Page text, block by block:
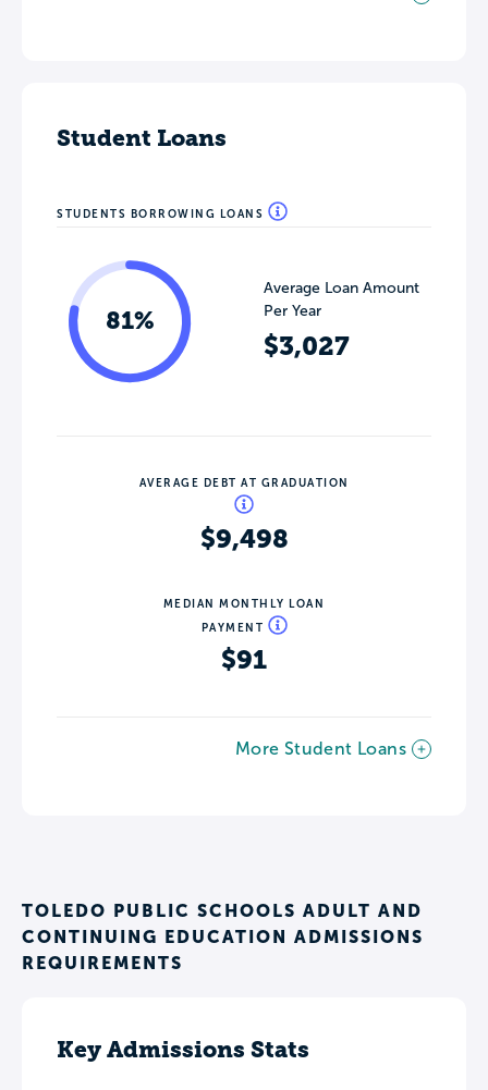
Student Loans
STUDENTS BORROWING LOANS
81%
Average Loan Amount
Per Year
$3,027
AVERAGE DEBT AT GRADUATION
$9,498
MEDIAN MONTHLY LOAN
PAYMENT
$91
More Student Loans
TOLEDO PUBLIC SCHOOLS ADULT AND
CONTINUING EDUCATION ADMISSIONS
REQUIREMENTS
Key Admissions Stats